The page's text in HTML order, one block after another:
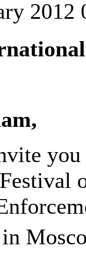
2012